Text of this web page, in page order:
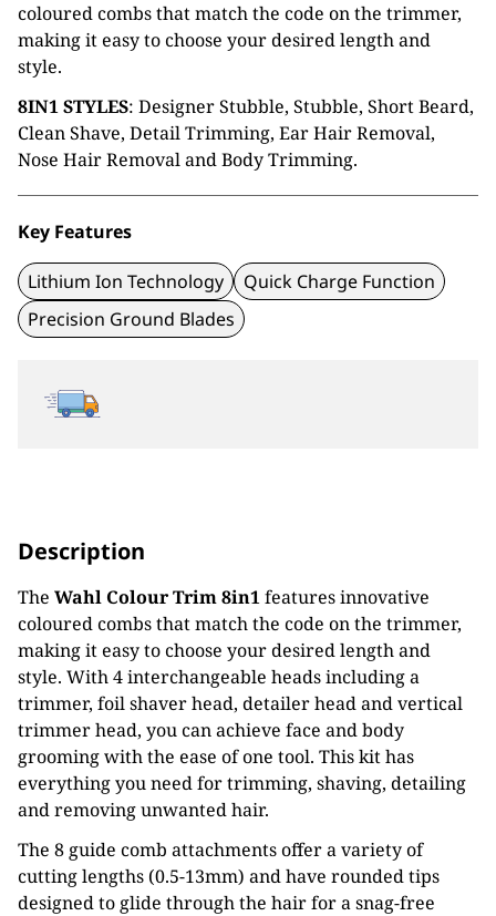
coloured combs that match the code on the trimmer,
making it easy to choose your desired length and
style.
8IN1 STYLES: Designer Stubble, Stubble, Short Beard,
Clean Shave, Detail Trimming, Ear Hair Removal,
Nose Hair Removal and Body Trimming.
Key Features
Lithium Ion Technology
Quick Charge Function
Precision Ground Blades
Description
The Wahl Colour Trim 8in1features innovative
coloured combs that match the code on the trimmer,
making it easy to choose your desired length and
style. With 4 interchangeable heads including a
trimmer, foil shaver head, detailer head and vertical
trimmer head, you can achieve face and body
grooming with the ease of one tool. This kit has
everything you need for trimming, shaving, detailing
and removing unwanted hair.
The 8 guide comb attachments offer a variety of
cutting lengths (0.5-13mm) and have rounded tips
designed to glide through the hair for a snag-free